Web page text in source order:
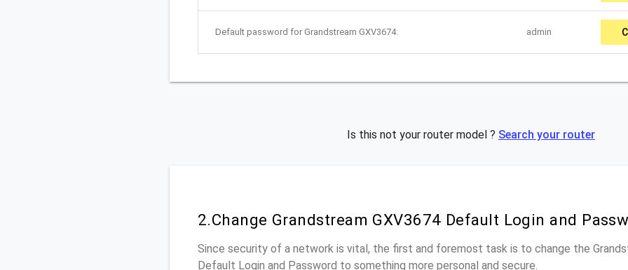
Default password for Grandstream GXV3674: admin
Is this not your router model ? Search your router
2.Change Grandstream GXV3674 Default Login and
Since security of a network is vital, the first and foremost task is to change the
Default Login and Password to something more personal and secure.